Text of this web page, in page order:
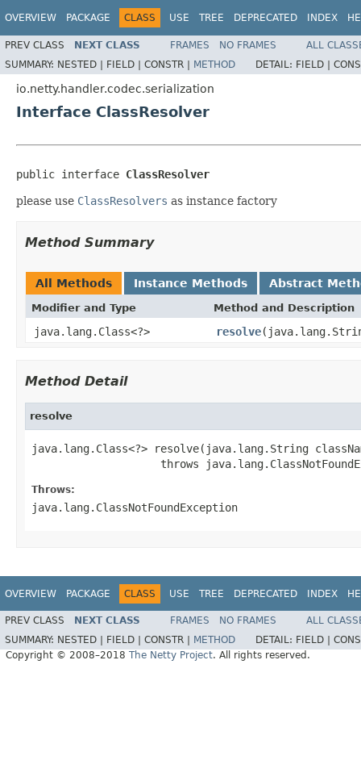
OVERVIEW PACKAGE CLASS USE TREE DEPRECATED INDEX
PREV CLASS NEXT CLASS FRAMES NO FRAMES
ALL
SUMMARY: NESTED | FIELD | CONSTR | METHOD DETAIL: FIELD |
io.netty.handler.codec.serialization
Interface ClassResolver
public interface ClassResolver
please use ClassResolvers as instance factory
Method Summary
All Methods Instance Methods Abstract
Modifier and Type Method and Description
java.lang.Class<?> resolve
Method Detail
resolve
java.lang.Class<?> resolve(java.lang.String
throws
Throws:
java.lang.ClassNotFoundException
OVERVIEW PACKAGE CLASS USE TREE DEPRECATED INDEX
PREV CLASS NEXT CLASS FRAMES NO FRAMES
ALL
SUMMARY: NESTED | FIELD | CONSTR | METHOD DETAIL: FIELD |
Copyright © 2008–2018 The Netty Project. All rights reserved.